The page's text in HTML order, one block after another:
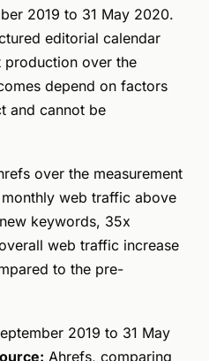
2019 to 31 May 2020.
editorial calendar
production over the
depend on factors
and cannot be
over the measurement
web traffic above
keywords, 35x
web traffic increase
to the pre-
2019 to 31 May
Ahrefs, comparing